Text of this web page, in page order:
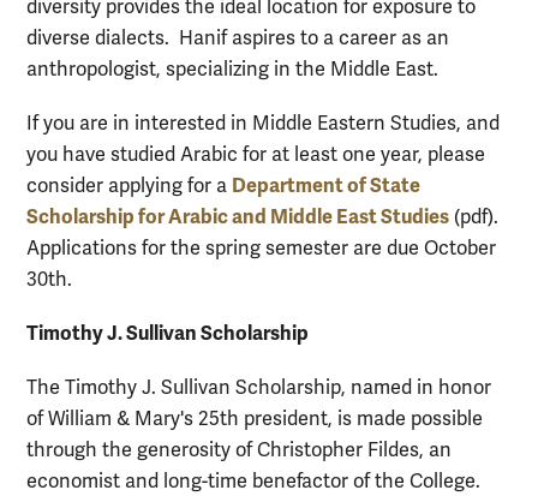
diversity provides the ideal location for exposure to
diverse dialects. Hanif aspires to a career as an
anthropologist, specializing in the Middle East.
If you are in interested in Middle Eastern Studies, and
you have studied Arabic for at least one year, please
consider applying for a Department of State
Scholarship for Arabic and Middle East Studies (pdf).
Applications for the spring semester are due October
30th.
Timothy J. Sullivan Scholarship
The Timothy J. Sullivan Scholarship, named in honor
of William & Mary's 25th president, is made possible
through the generosity of Christopher Fildes, an
economist and long-time benefactor of the College.